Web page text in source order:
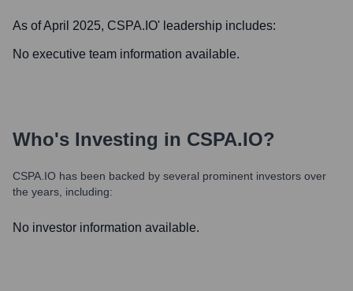
As of April 2025, CSPA.IO' leadership includes:
No executive team information available.
Who's Investing in CSPA.IO?
CSPA.IO has been backed by several prominent investors over
the years, including:
No investor information available.